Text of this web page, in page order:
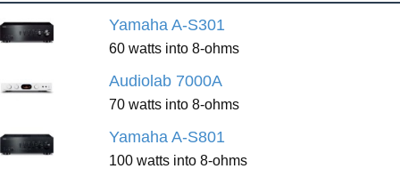
Yamaha A-S301
60 watts into 8-ohms
Audiolab 7000A
70 watts into 8-ohms
Yamaha A-S801
100 watts into 8-ohms